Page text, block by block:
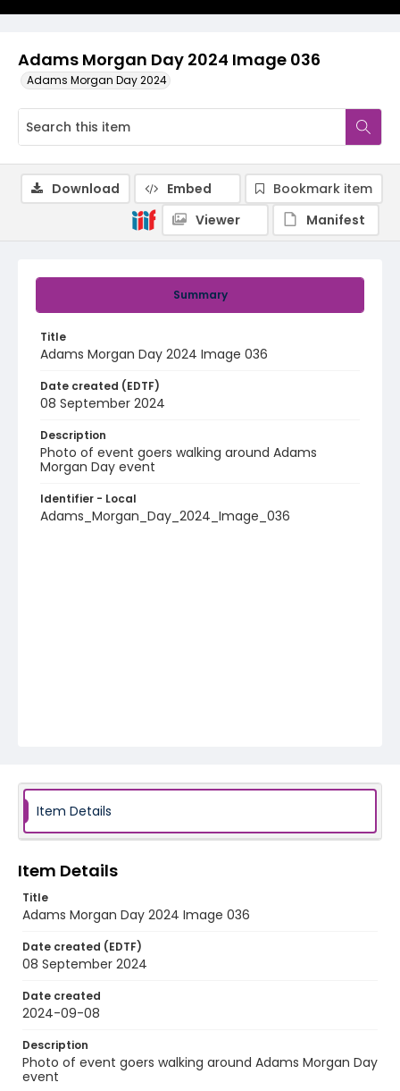
Adams Morgan Day 2024 Image 036
Adams Morgan Day 2024
Summary
Title
Adams Morgan Day 2024 Image 036
Date created (EDTF)
08 September 2024
Description
Photo of event goers walking around Adams
Morgan Day event
Identifier - Local
Adams_Morgan_Day_2024_Image_036
Download Embed
Bookmark item
Viewer
Manifest
Item Details
Item Details
Title
Adams Morgan Day 2024 Image 036
Date created (EDTF)
08 September 2024
Date created
2024-09-08
Description
Photo of event goers walking around Adams Morgan Day
event